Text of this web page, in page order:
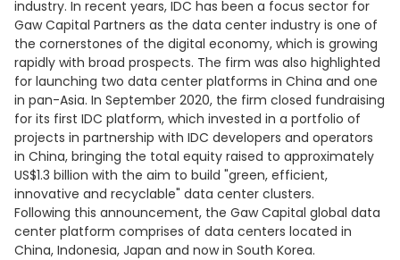
industry. In recent years, IDC has been a focus sector for
Gaw Capital Partners as the data center industry is one of
the cornerstones of the digital economy, which is growing
rapidly with broad prospects. The firm was also highlighted
for launching two data center platforms in China and one
in pan-Asia. In September 2020, the firm closed fundraising
for its first IDC platform, which invested in a portfolio of
projects in partnership with IDC developers and operators
in China, bringing the total equity raised to approximately
US$1.3 billion with the aim to build "green, efficient,
innovative and recyclable" data center clusters.
Following this announcement, the Gaw Capital global data
center platform comprises of data centers located in
China, Indonesia, Japan and now in South Korea.